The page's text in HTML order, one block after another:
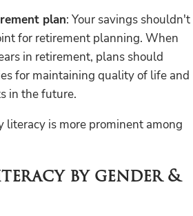
plan: Your savings shouldn't
for retirement planning. When
in retirement, plans should
for maintaining quality of life and
in the future.
literacy is more prominent among
by gender &